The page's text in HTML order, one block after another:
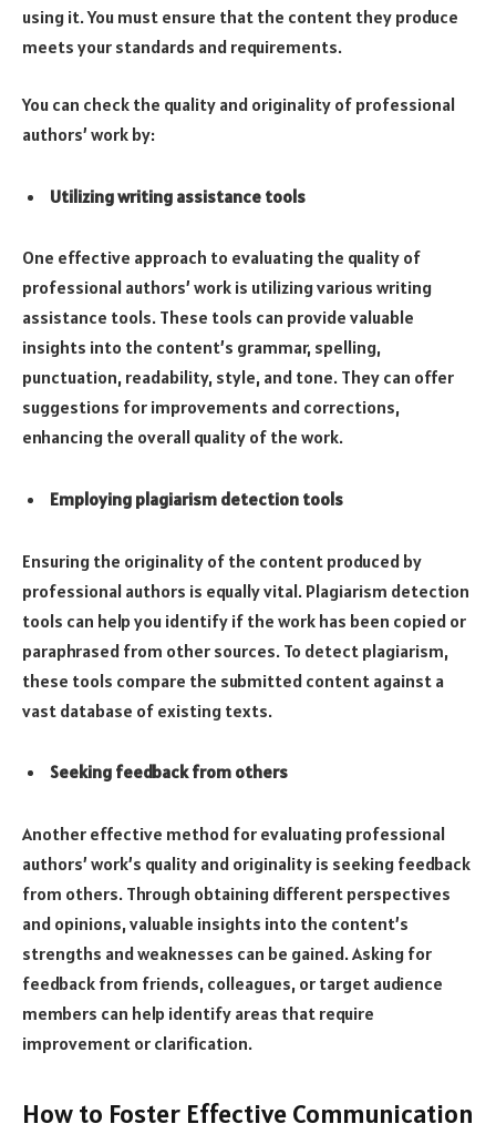
using it. You must ensure that the content they produce
meets your standards and requirements.
You can check the quality and originality of professional
authors’ work by:
Utilizing writing assistance tools
One effective approach to evaluating the quality of
professional authors’ work is utilizing various writing
assistance tools. These tools can provide valuable
insights into the content’s grammar, spelling,
punctuation, readability, style, and tone. They can offer
suggestions for improvements and corrections,
enhancing the overall quality of the work.
Employing plagiarism detection tools
Ensuring the originality of the content produced by
professional authors is equally vital. Plagiarism detection
tools can help you identify if the work has been copied or
paraphrased from other sources. To detect plagiarism,
these tools compare the submitted content against a
vast database of existing texts.
Seeking feedback from others
Another effective method for evaluating professional
authors’ work’s quality and originality is seeking feedback
from others. Through obtaining different perspectives
and opinions, valuable insights into the content’s
strengths and weaknesses can be gained. Asking for
feedback from friends, colleagues, or target audience
members can help identify areas that require
improvement or clarification.
How to Foster Effective Communication